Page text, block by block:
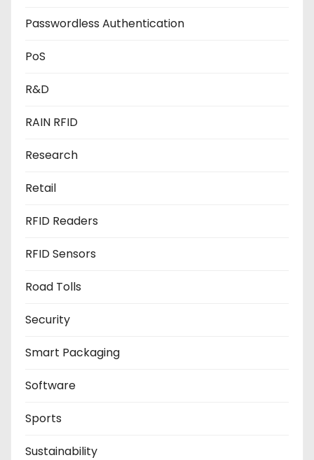
Passwordless Authentication
PoS
R&D
RAIN RFID
Research
Retail
RFID Readers
RFID Sensors
Road Tolls
Security
Smart Packaging
Software
Sports
Sustainability